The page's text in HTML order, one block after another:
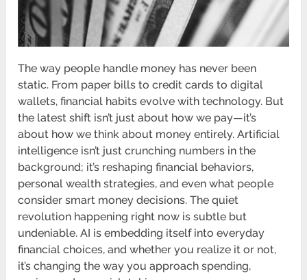
The way people handle money has never been
static. From paper bills to credit cards to digital
wallets, financial habits evolve with technology. But
the latest shift isn’t just about how we pay—it’s
about how we think about money entirely. Artificial
intelligence isn’t just crunching numbers in the
background; it’s reshaping financial behaviors,
personal wealth strategies, and even what people
consider smart money decisions. The quiet
revolution happening right now is subtle but
undeniable. AI is embedding itself into everyday
financial choices, and whether you realize it or not,
it’s changing the way you approach spending,